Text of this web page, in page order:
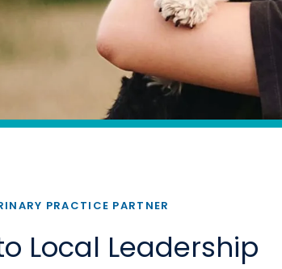
PRACTICE PARTNER
Local Leadership